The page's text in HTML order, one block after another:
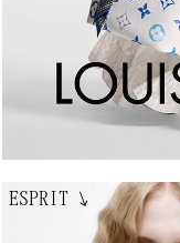
ESPRIT ↘